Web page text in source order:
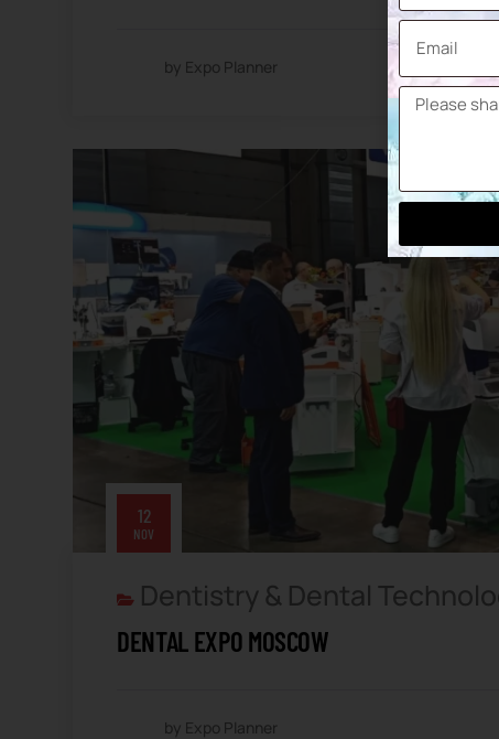
by Expo Planner
12
NOV
Dentistry & Dental
DENTAL EXPO MOSCOW
by Expo Planner